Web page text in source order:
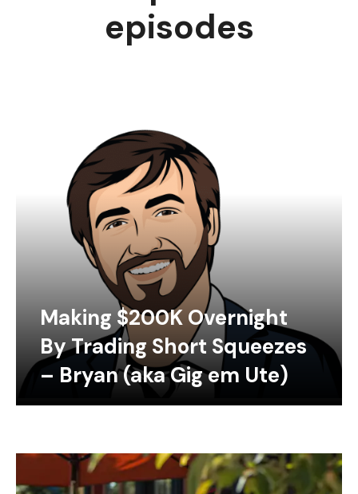
episodes
Making $200K Overnight
By Trading Short Squeezes
– Bryan (aka Gig em Ute)